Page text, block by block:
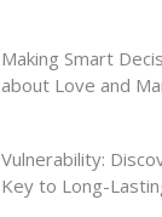
Making Smart
about Love and
Vulnerability:
Key to Long-